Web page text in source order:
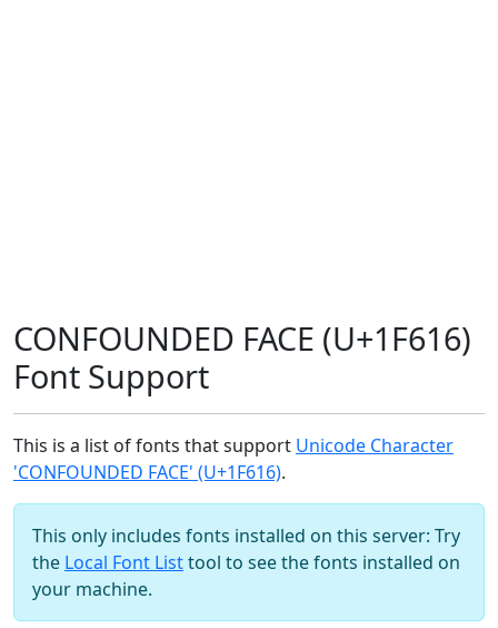
CONFOUNDED FACE (U+1F616)
Font Support
This is a list of fonts that support Unicode Character
'CONFOUNDED FACE' (U+1F616).
This only includes fonts installed on this server: Try
the Local Font Listtool to see the fonts installed on
your machine.